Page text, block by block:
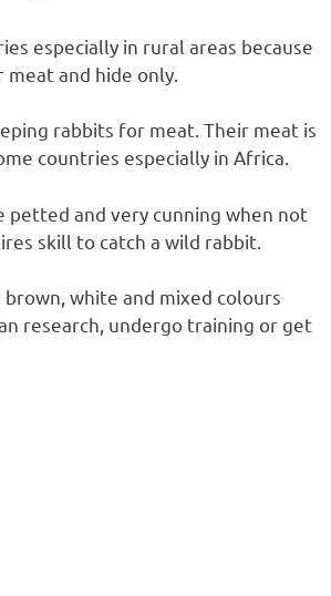
especially in rural areas because
and hide only.
rabbits for meat. Their meat is
countries especially in Africa.
petted and very cunning when not
skill to catch a wild rabbit.
white and mixed colours
research, undergo training or get